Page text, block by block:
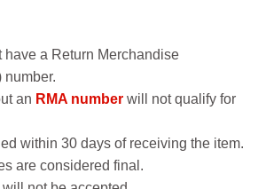
have a Return Merchandise
number.
an RMA number will not qualify for
within 30 days of receiving the item.
are considered final.